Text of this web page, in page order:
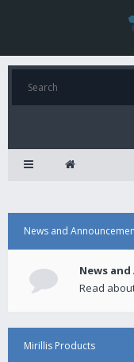
News and
News
Read
Mirillis Products